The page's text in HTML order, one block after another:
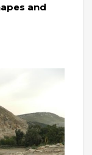
and